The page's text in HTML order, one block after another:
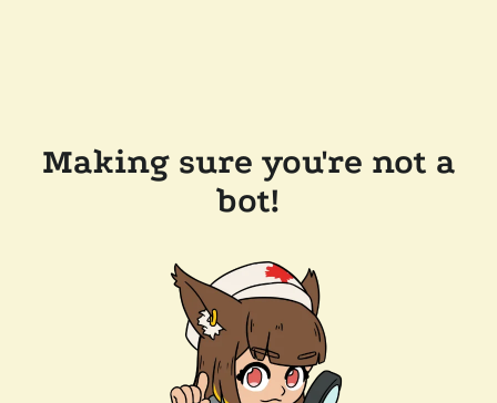
Making sure you're not a
bot!